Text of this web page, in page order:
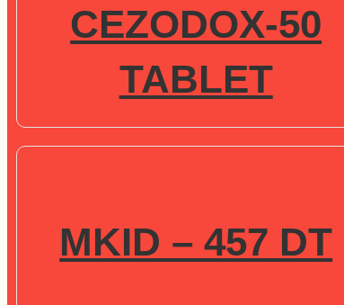
CEZODOX-50
TABLET
MKID – 457 DT